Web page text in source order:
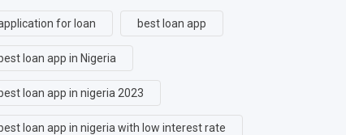
for loan best loan app
best loan app in Nigeria
best loan app in nigeria 2023
best loan app in nigeria with low interest rate